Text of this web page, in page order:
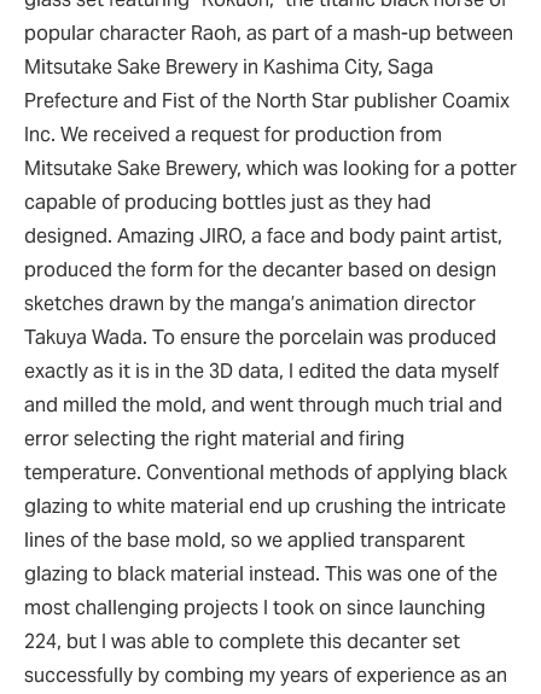
popular character Raoh, as part of a mash-up between
Mitsutake Sake Brewery in Kashima City, Saga
Prefecture and Fist of the North Star publisher Coamix
Inc. We received a request for production from
Mitsutake Sake Brewery, which was looking for a potter
capable of producing bottles just as they had
designed. Amazing JIRO, a face and body paint artist,
produced the form for the decanter based on design
sketches drawn by the manga’s animation director
Takuya Wada. To ensure the porcelain was produced
exactly as it is in the 3D data, I edited the data myself
and milled the mold, and went through much trial and
error selecting the right material and firing
temperature. Conventional methods of applying black
glazing to white material end up crushing the intricate
lines of the base mold, so we applied transparent
glazing to black material instead. This was one of the
most challenging projects I took on since launching
224, but I was able to complete this decanter set
successfully by combing my years of experience as an